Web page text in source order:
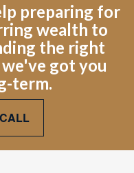
preparing for
wealth to
the right
got you
term.